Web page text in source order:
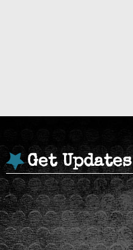
Get Updates